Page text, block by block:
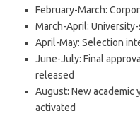
February-March:
March-April:
April-May: Selection
June-July: Final
released
August: New academic
activated